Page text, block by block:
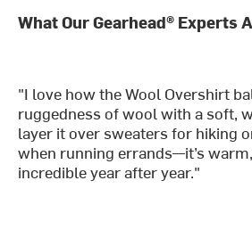
What Our Gearhead® Experts
"I love how the Wool Overshirt
ruggedness of wool with a soft,
layer it over sweaters for hiking
when running errands—it’s
incredible year after year."